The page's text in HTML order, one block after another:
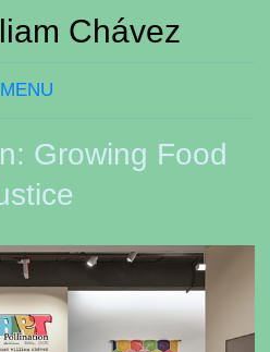
Chávez
MENU
Growing Food